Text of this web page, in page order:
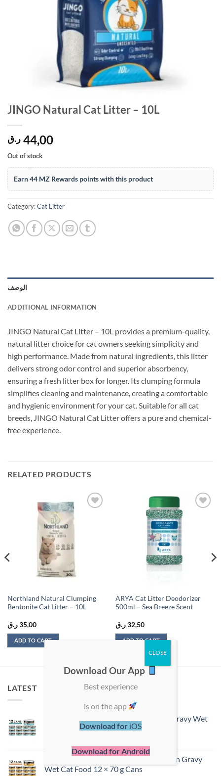
JINGO Natural Cat Litter – 10L
44,00 ر.ق
Out of stock
Earn 44 MZ Rewards points with this product
Category:Cat Litter
الوصف
ADDITIONAL INFORMATION
JINGO Natural Cat Litter – 10L provides a premium-quality,
natural litter choice for cat owners seeking simplicity and
high performance. Made from natural ingredients, this litter
delivers strong odor control and superior absorbency,
ensuring a fresh litter box for longer. Its clumping formula
simplifies cleaning and maintenance, creating a comfortable
and hygienic environment for your cat. Suitable for all cat
breeds, JINGO Natural Cat Litter offers a pure and chemical-
free experience.
RELATED PRODUCTS
Northland Natural Clumping
Bentonite Cat Litter – 10L
35,00 ر.ق
ADD TO CART
ARYA Cat Litter Deodorizer
500ml – Sea Breeze Scent
32,50 ر.ق
ADD TO CART
LATEST
ProChoice Doner Bites Adult Tuna in Gravy Wet
Cat Food 12 × 70 g Cans
ProChoice Doner Bites Adult Chicken in Gravy
Wet Cat Food 12 × 70 g Cans
Download Our App
Best experience
is on the app
Download for iOS
Download for Android